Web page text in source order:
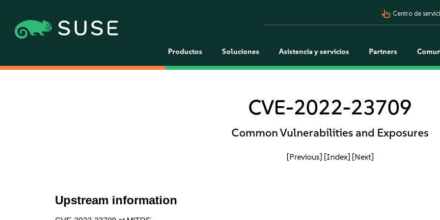
pan_tool_alt Centro de
Productos Soluciones Asistencia y servicios Partners
CVE-2022-23709
Common Vulnerabilities and Exposures
[Previous] [Index] [Next]
Upstream information